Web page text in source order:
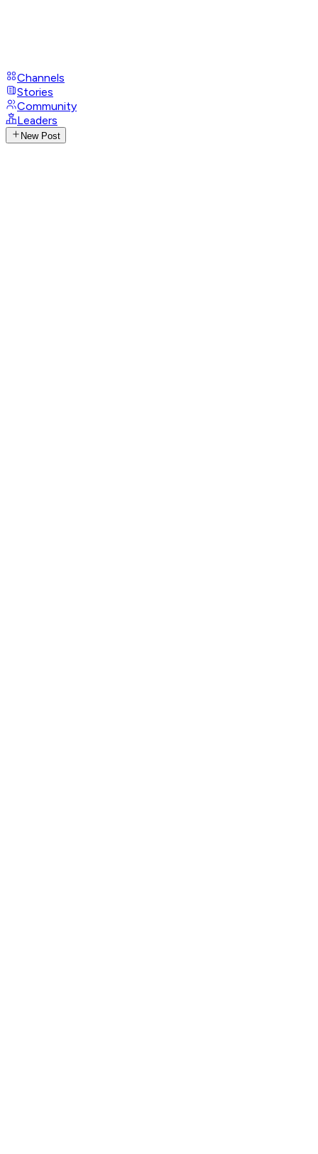
Channels
Stories
Community
Leaders
New Post